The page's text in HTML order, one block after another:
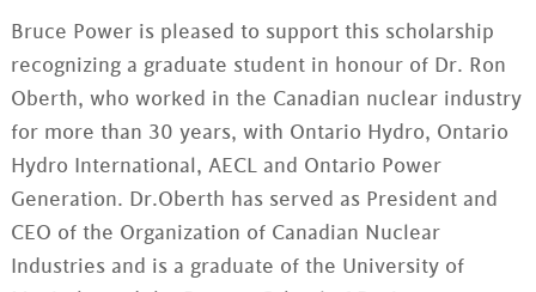
Bruce Power is pleased to support this scholarship
recognizing a graduate student in honour of Dr. Ron
Oberth, who worked in the Canadian nuclear industry
for more than 30 years, with Ontario Hydro, Ontario
Hydro International, AECL and Ontario Power
Generation. Dr.Oberth has served as President and
CEO of the Organization of Canadian Nuclear
Industries and is a graduate of the University of